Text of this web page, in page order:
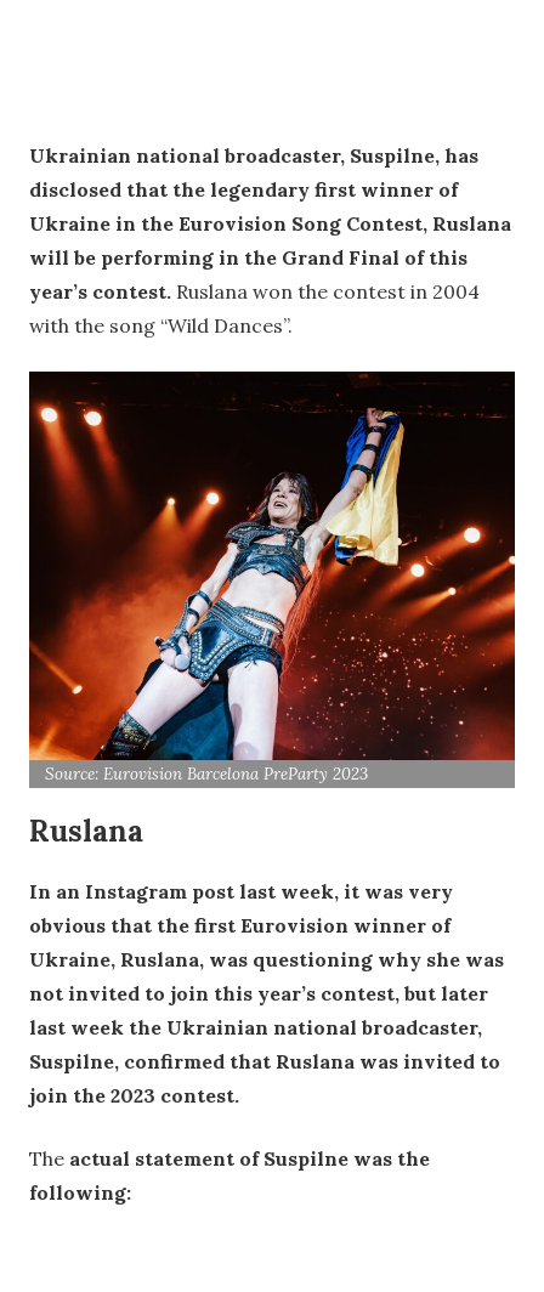
Ukrainian national broadcaster, Suspilne, has
disclosed that the legendary first winner of
Ukraine in the Eurovision Song Contest, Ruslana
will be performing in the Grand Final of this
year’s contest. Ruslana won the contest in 2004
with the song “Wild Dances”.
Source: Eurovision Barcelona PreParty 2023
Ruslana
In an Instagram post last week, it was very
obvious that the first Eurovision winner of
Ukraine, Ruslana, was questioning why she was
not invited to join this year’s contest, but later
last week the Ukrainian national broadcaster,
Suspilne, confirmed that Ruslana was invited to
join the 2023 contest.
The actual statement of Suspilne was the
following: